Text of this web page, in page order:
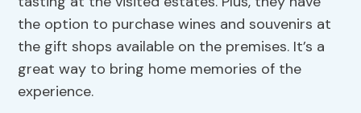
the option to purchase wines and souvenirs at
the gift shops available on the premises. It’s a
great way to bring home memories of the
experience.